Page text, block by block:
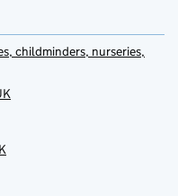
childminders, nurseries,